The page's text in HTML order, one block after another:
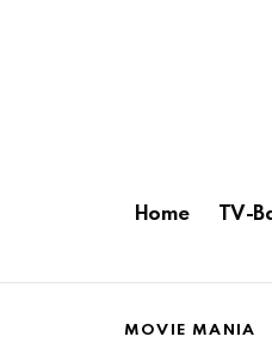
Home TV-
MOVIE MANIA